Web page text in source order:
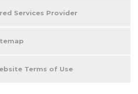
Services Provider
Terms of Use